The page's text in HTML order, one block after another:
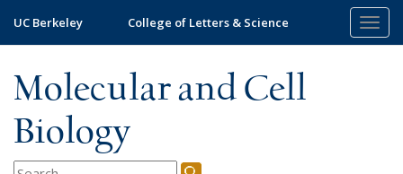
main
UC Berkeley College of Letters & Science
Molecular and Cell
Biology